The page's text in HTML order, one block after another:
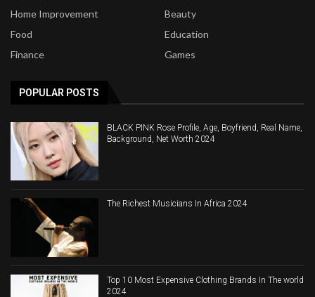
Home Improvement
Beauty
Food
Education
Finance
Games
POPULAR POSTS
BLACK PINK Rose Profile, Age, Boyfriend, Real Name,
Background, Net Worth 2024
The Richest Musicians In Africa 2024
Top 10 Most Expensive Clothing Brands In The world
2024